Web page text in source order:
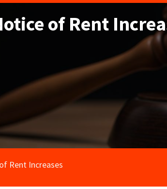
of Rent
Rent Increases